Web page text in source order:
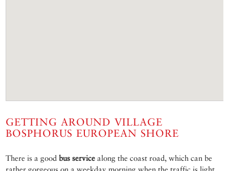
GETTING AROUND VILLAGE
BOSPHORUS EUROPEAN SHORE
There is a goodbus service along the coast road, which can be
rather gorgeous on a weekday morning when the traffic is light